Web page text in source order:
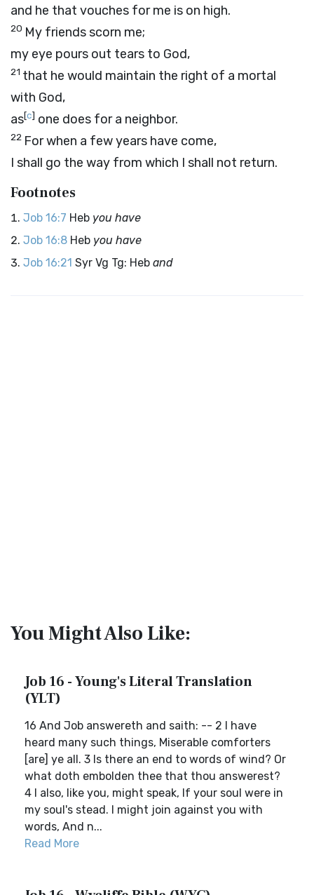
and he that vouches for me is on high.
20 My friends scorn me;
my eye pours out tears to God,
21 that he would maintain the right of a mortal
with God,
as[c] one does for a neighbor.
22 For when a few years have come,
I shall go the way from which I shall not return.
Footnotes
Job 16:7 Heb you have
Job 16:8 Heb you have
Job 16:21 Syr Vg Tg: Heb and
You Might Also Like:
Job 16 - Young's Literal Translation
(YLT)
16 And Job answereth and saith: -- 2 I have
heard many such things, Miserable comforters
[are] ye all. 3 Is there an end to words of wind? Or
what doth embolden thee that thou answerest?
4 I also, like you, might speak, If your soul were in
my soul's stead. I might join against you with
words, And n...
Read More